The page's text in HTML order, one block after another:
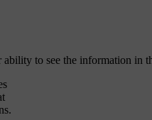
to see the information in